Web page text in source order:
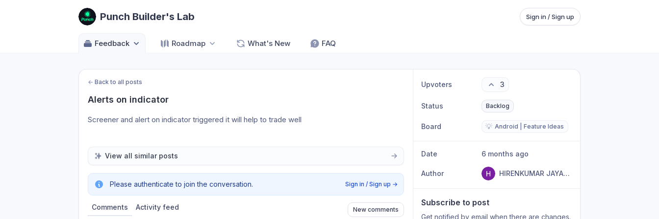
Punch Builder's Lab Sign in / Sign up
Feedback Roadmap What's New FAQ
← Back to all posts
Alerts on indicator
Screener and alert on indicator triggered it will help to trade well
View all similar posts
Please authenticate to join the conversation. Sign in / Sign up →
Comments Activity feed New comments
Upvoters 3
Status Backlog
Board 💡 Android | Feature Ideas
Date 6 months ago
Author HIRENKUMAR JAYANTILAL PATEL
Subscribe to post
Get notified by email when there are changes.